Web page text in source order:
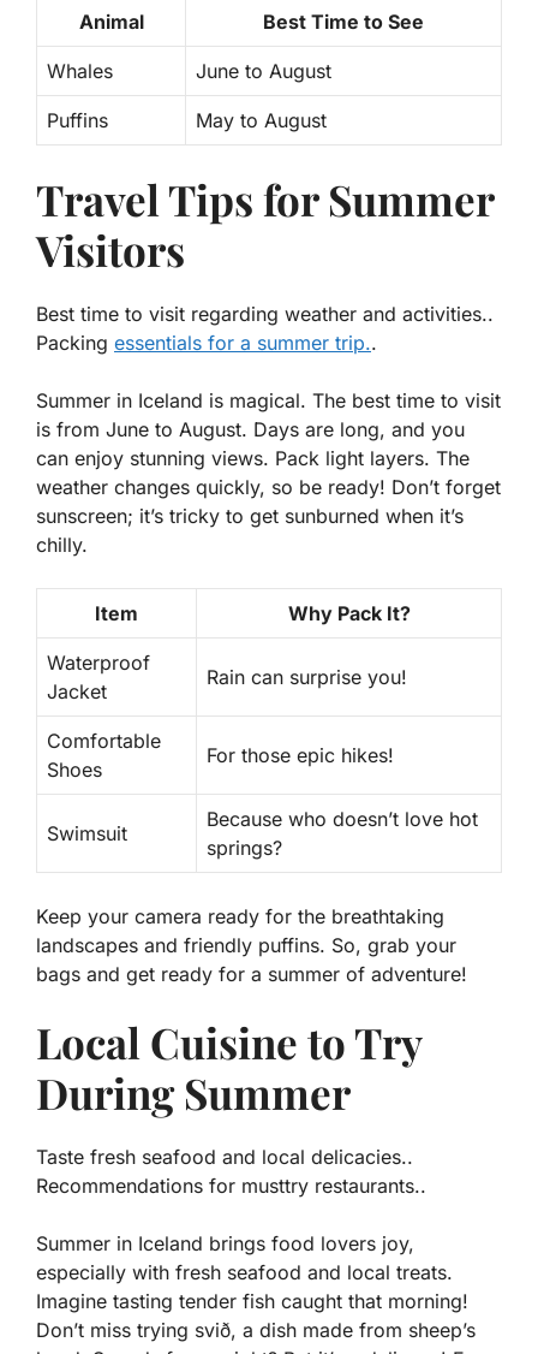
Animal Best Time to See
Whales June to August
Puffins May to August
Travel Tips for Summer
Visitors
Best time to visit regarding weather and activities..
Packing essentials for a summer trip..
Summer in Iceland is magical. The best time to visit
is from June to August. Days are long, and you
can enjoy stunning views. Pack light layers. The
weather changes quickly, so be ready! Don’t forget
sunscreen; it’s tricky to get sunburned when it’s
chilly.
Item Why Pack It?
Waterproof
Jacket
Rain can surprise you!
Comfortable
Shoes
For those epic hikes!
Swimsuit
Because who doesn’t love hot
springs?
Keep your camera ready for the breathtaking
landscapes and friendly puffins. So, grab your
bags and get ready for a summer of adventure!
Local Cuisine to Try
During Summer
Taste fresh seafood and local delicacies..
Recommendations for musttry restaurants..
Summer in Iceland brings food lovers joy,
especially with fresh seafood and local treats.
Imagine tasting tender fish caught that morning!
Don’t miss trying svið, a dish made from sheep’s